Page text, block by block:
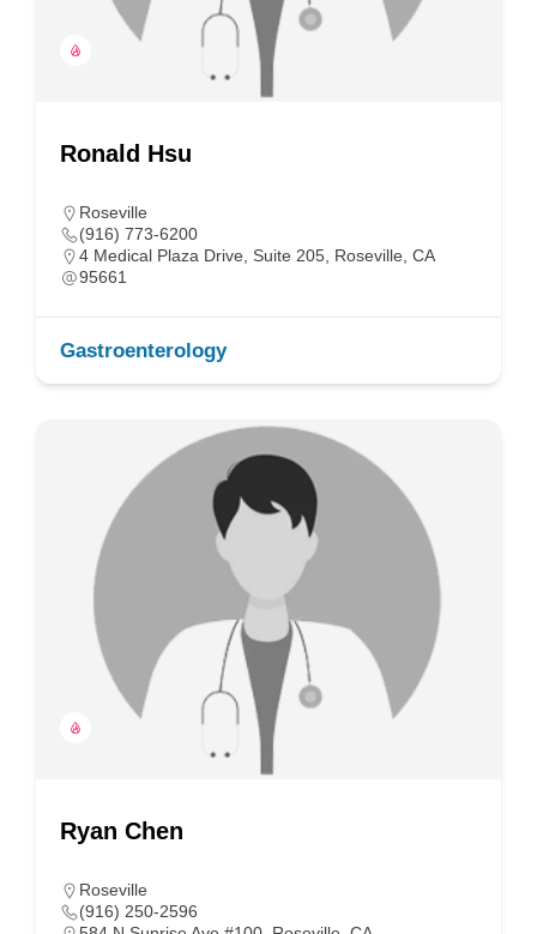
Ronald Hsu
Roseville
(916) 773-6200
4 Medical Plaza Drive, Suite 205, Roseville, CA
95661
Gastroenterology
Ryan Chen
Roseville
(916) 250-2596